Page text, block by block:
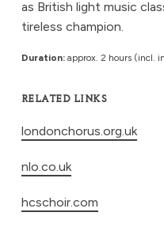
as British light music
tireless champion.
Duration: approx. 2 hours (incl.
RELATED LINKS
londonchorus.org.uk
nlo.co.uk
hcschoir.com